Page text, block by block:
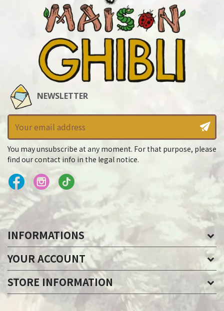
NEWSLETTER
You may unsubscribe at any moment. For that purpose, please
find our contact info in the legal notice.
INFORMATIONS
YOUR ACCOUNT
STORE INFORMATION